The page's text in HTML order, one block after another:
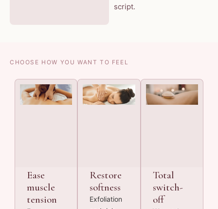
script.
CHOOSE HOW YOU WANT TO FEEL
Ease
muscle
tension
Restore
softness
Exfoliation
Total
switch-
off